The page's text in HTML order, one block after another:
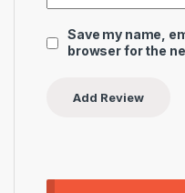
Save my name,
browser for the